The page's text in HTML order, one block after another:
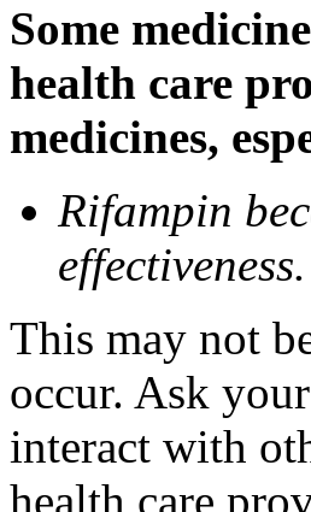
Some
health care
medicines,
Rifampin
effectiveness.
This may not
occur. Ask
interact with
health care